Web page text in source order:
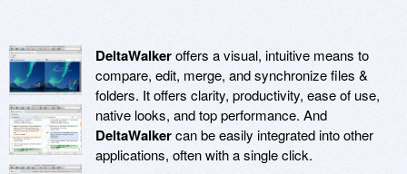
DeltaWalkeroffers a visual, intuitive means to
compare, edit, merge, and synchronize files &
folders. It offers clarity, productivity, ease of use,
native looks, and top performance. And
DeltaWalkercan be easily integrated into other
applications, often with a single click.